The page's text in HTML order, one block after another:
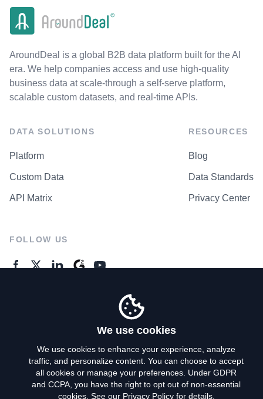
AroundDeal is a global B2B data platform built for the AI
era. We help companies access and use high-quality
business data at scale-through a self-serve platform,
scalable custom datasets, and real-time APIs.
DATA SOLUTIONS
Platform
Custom Data
API Matrix
RESOURCES
Blog
Data Standards
Privacy Center
FOLLOW US
Privacy Policy
Terms of Use
We use cookies
We use cookies to enhance your experience, analyze
traffic, and personalize content. You can choose to accept
all cookies or manage your preferences. Under GDPR
and CCPA, you have the right to opt out of non-essential
cookies. See our Privacy Policyfor details.